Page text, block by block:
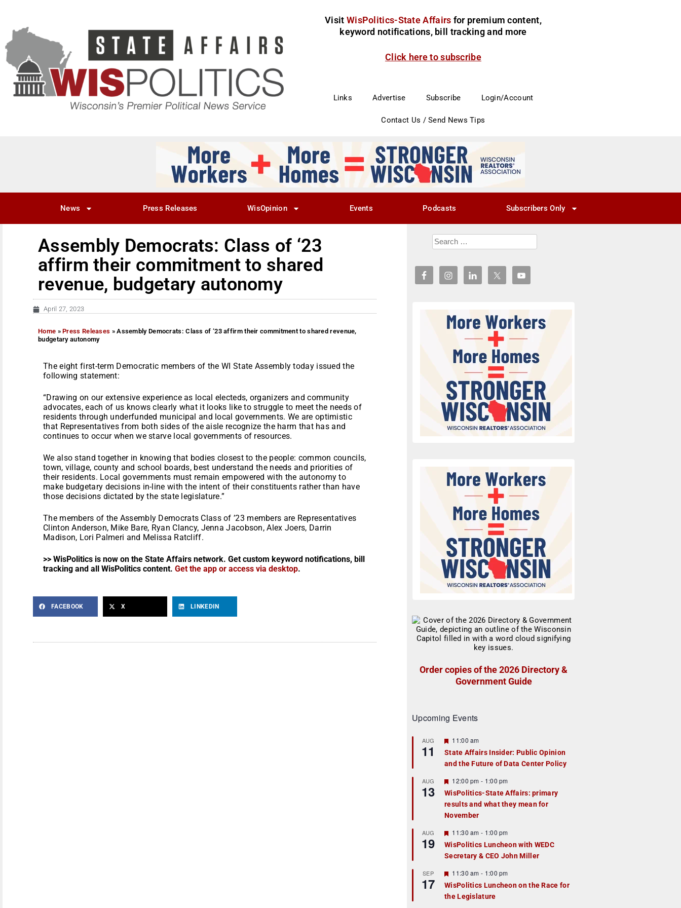
Visit WisPolitics-State Affairs for premium content,
keyword notifications, bill tracking and more
Click here to subscribe
Links Advertise Subscribe Login/Account
Contact Us / Send News Tips
News Press Releases WisOpinion Events Podcasts Subscribers Only
Assembly Democrats: Class of ‘23
affirm their commitment to shared
revenue, budgetary autonomy
April 27, 2023
Home »Press Releases »Assembly Democrats: Class of ‘23 affirm their commitment to shared revenue,
budgetary autonomy
The eight first-term Democratic members of the WI State Assembly today issued the
following statement:
“Drawing on our extensive experience as local electeds, organizers and community
advocates, each of us knows clearly what it looks like to struggle to meet the needs of
residents through underfunded municipal and local governments. We are optimistic
that Representatives from both sides of the aisle recognize the harm that has and
continues to occur when we starve local governments of resources.
We also stand together in knowing that bodies closest to the people: common councils,
town, village, county and school boards, best understand the needs and priorities of
their residents. Local governments must remain empowered with the autonomy to
make budgetary decisions in-line with the intent of their constituents rather than have
those decisions dictated by the state legislature.”
The members of the Assembly Democrats Class of ’23 members are Representatives
Clinton Anderson, Mike Bare, Ryan Clancy, Jenna Jacobson, Alex Joers, Darrin
Madison, Lori Palmeri and Melissa Ratcliff.
>> WisPolitics is now on the State Affairs network. Get custom keyword notifications, bill
tracking and all WisPolitics content. Get the app or access via desktop.
FACEBOOK X LINKEDIN
Order copies of the 2026 Directory &
Government Guide
Upcoming Events
AUG
11
F
a
t
r
e
d
11:00 am
State Affairs Insider: Public Opinion
and the Future of Data Center Policy
AUG
13
F
e
a
t
u
r
e
d
12:00 pm - 1:00 pm
WisPolitics-State Affairs: primary
results and what they mean for
November
AUG
19
F
e
a
t
r
e
d
11:30 am - 1:00 pm
WisPolitics Luncheon with WEDC
Secretary & CEO John Miller
SEP
17
F
e
a
t
11:30 am - 1:00 pm
WisPolitics Luncheon on the Race for
the Legislature